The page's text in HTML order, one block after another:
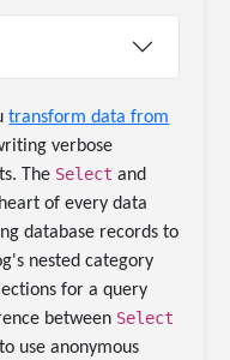
transform data from
verbose
The Select and
of every data
database records to
nested category
for a query
between Select
use anonymous